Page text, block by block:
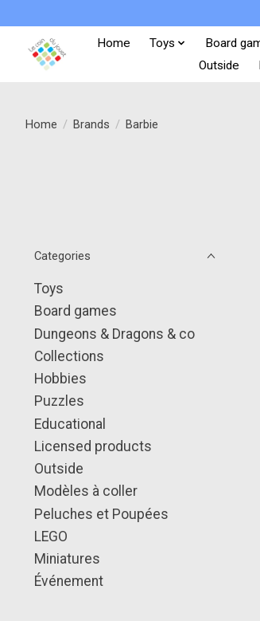
Home Toys Board
Outside
Home / Brands / Barbie
Categories
Toys
Board games
Dungeons & Dragons & co
Collections
Hobbies
Puzzles
Educational
Licensed products
Outside
Modèles à coller
Peluches et Poupées
LEGO
Miniatures
Événement